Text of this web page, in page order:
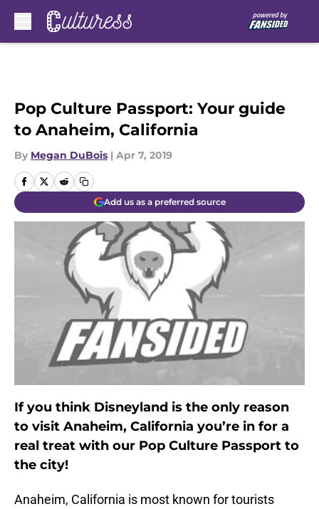
Pop Culture Passport: Your guide
to Anaheim, California
By Megan DuBois | Apr 7, 2019
Add us as a preferred source
If you think Disneyland is the only reason
to visit Anaheim, California you’re in for a
real treat with our Pop Culture Passport to
the city!
Anaheim, California is most known for tourists